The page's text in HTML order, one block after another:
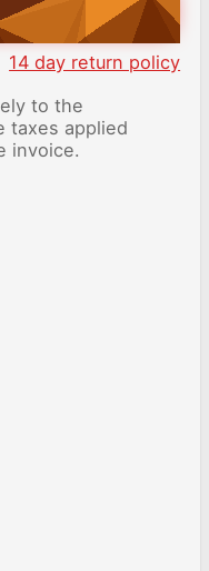
14 day return policy
to the
taxes applied
invoice.